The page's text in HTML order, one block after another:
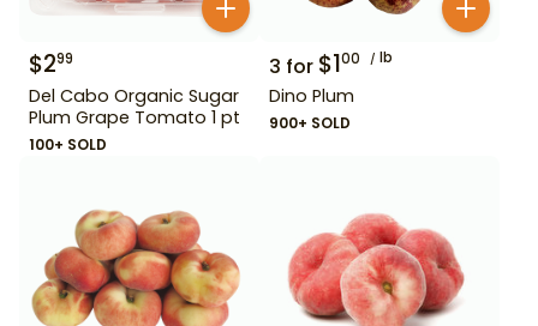
$299
Del Cabo Organic Sugar
Plum Grape Tomato 1 pt
100+ SOLD
3 for $100 lb
Dino Plum
900+ SOLD